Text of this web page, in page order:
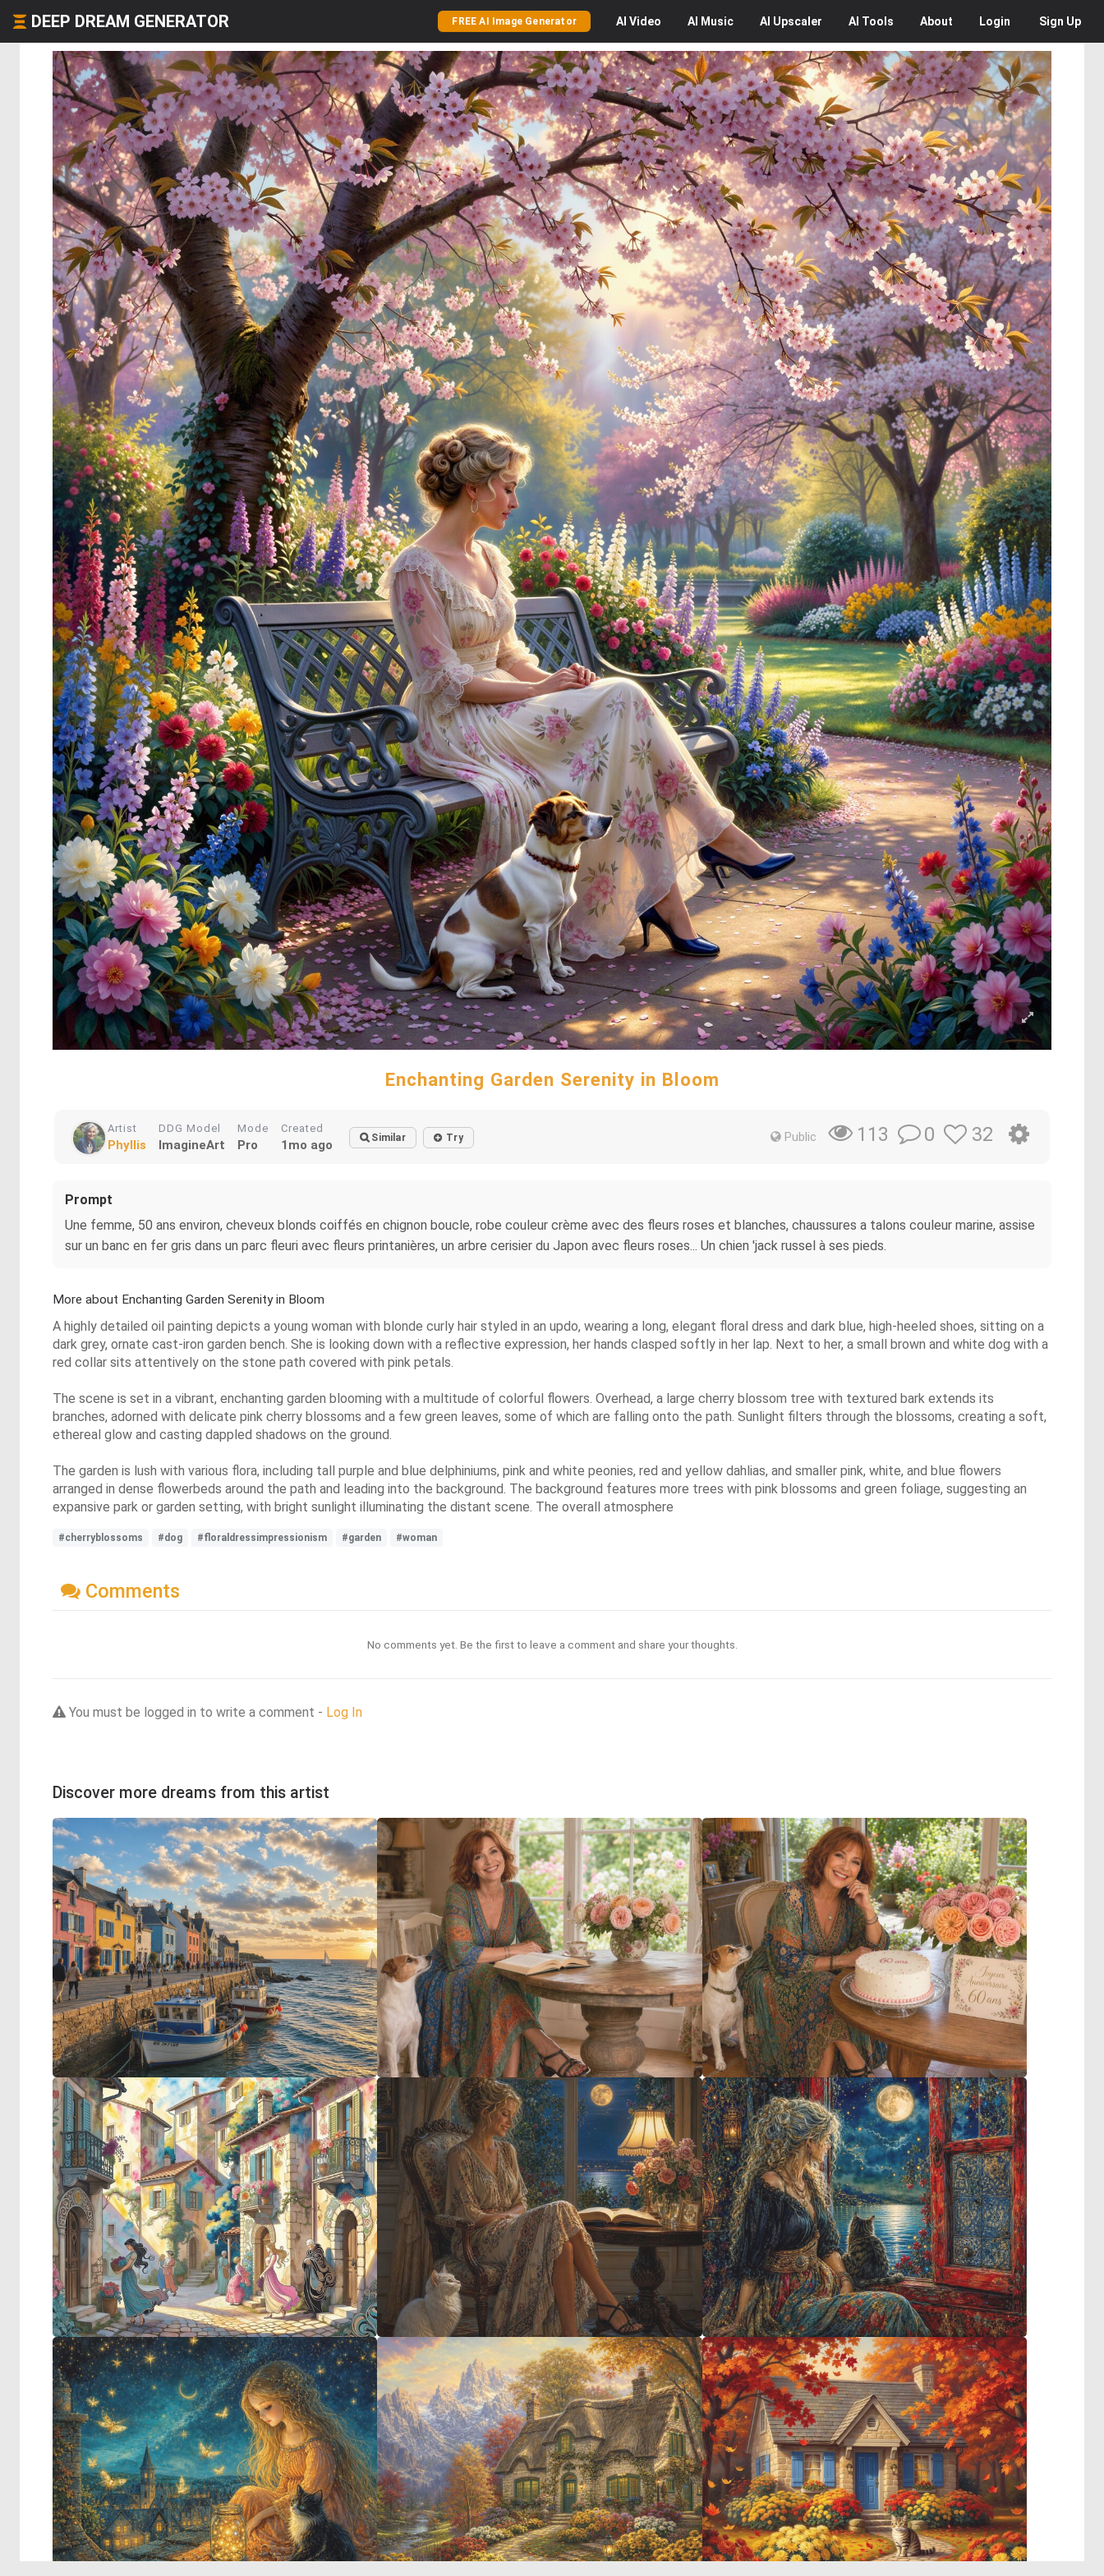
DEEP DREAM GENERATOR FREE AI Image Generator AI Video AI Music AI Upscaler AI Tools About Login Sign Up
Enchanting Garden Serenity in Bloom
Artist
Phyllis
DDG Model
ImagineArt
Mode
Pro
Created
1mo ago Similar Try Public 113 0 32
Prompt
Une femme, 50 ans environ, cheveux blonds coiffés en chignon boucle, robe couleur crème avec des fleurs roses et blanches, chaussures a talons couleur marine, assise
sur un banc en fer gris dans un parc fleuri avec fleurs printanières, un arbre cerisier du Japon avec fleurs roses... Un chien 'jack russel à ses pieds.
More about Enchanting Garden Serenity in Bloom
A highly detailed oil painting depicts a young woman with blonde curly hair styled in an updo, wearing a long, elegant floral dress and dark blue, high-heeled shoes, sitting on a
dark grey, ornate cast-iron garden bench. She is looking down with a reflective expression, her hands clasped softly in her lap. Next to her, a small brown and white dog with a
red collar sits attentively on the stone path covered with pink petals.
The scene is set in a vibrant, enchanting garden blooming with a multitude of colorful flowers. Overhead, a large cherry blossom tree with textured bark extends its
branches, adorned with delicate pink cherry blossoms and a few green leaves, some of which are falling onto the path. Sunlight filters through the blossoms, creating a soft,
ethereal glow and casting dappled shadows on the ground.
The garden is lush with various flora, including tall purple and blue delphiniums, pink and white peonies, red and yellow dahlias, and smaller pink, white, and blue flowers
arranged in dense flowerbeds around the path and leading into the background. The background features more trees with pink blossoms and green foliage, suggesting an
expansive park or garden setting, with bright sunlight illuminating the distant scene. The overall atmosphere
#cherryblossoms #dog #floraldressimpressionism #garden #woman
Comments
No comments yet. Be the first to leave a comment and share your thoughts.
You must be logged in to write a comment - Log In
Discover more dreams from this artist